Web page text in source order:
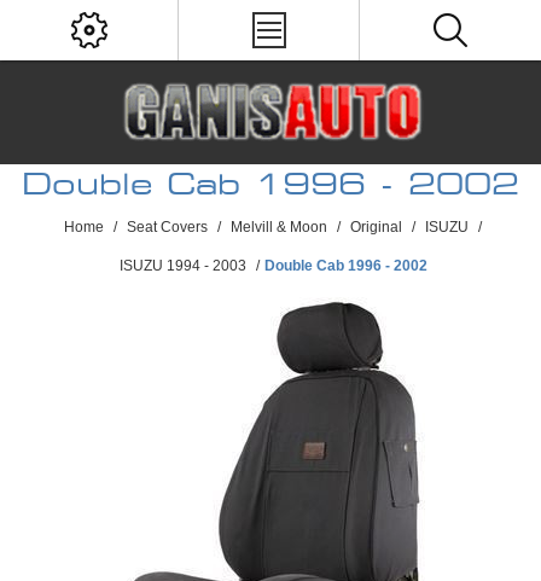
Double Cab 1996 - 2002
Home / Seat Covers / Melvill & Moon / Original / ISUZU /
ISUZU 1994 - 2003 / Double Cab 1996 - 2002